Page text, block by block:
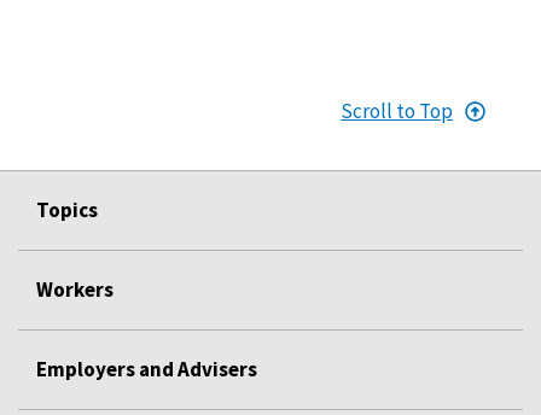
Scroll to Top
Topics
Workers
Employers and Advisers